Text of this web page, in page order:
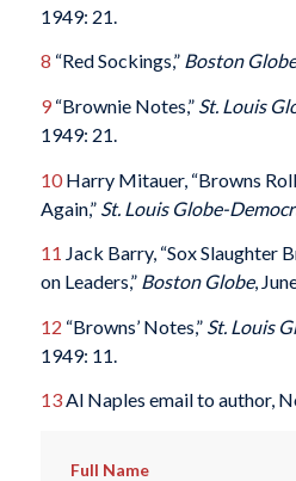
1949: 21.
8 “Red Sockings,” Boston Globe
9“Brownie Notes,” St. Louis
1949: 21.
10Harry Mitauer, “Browns
Again,” St. Louis Globe-
11 Jack Barry, “Sox Slaughter
on Leaders,” Boston Globe,
12 “Browns’ Notes,” St. Louis
1949: 11.
13Al Naples email to author,
Full Name